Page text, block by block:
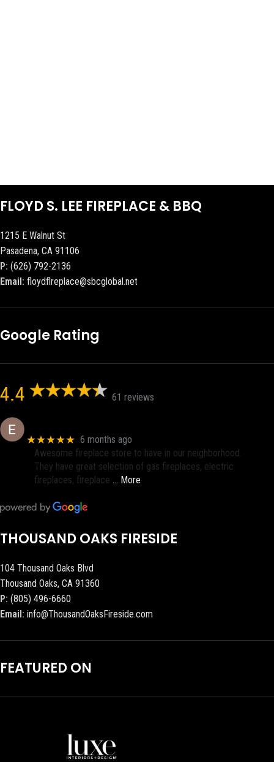
FLOYD S. LEE FIREPLACE & BBQ
1215 E Walnut St
Pasadena, CA 91106
P: (626) 792-2136
Email: floydflreplace@sbcglobal.net
Google Rating
4.4 61 reviews
★★★★★ 6 months ago
Awesome fireplace store to have in our neighborhood.
They have great selection of gas fireplaces, electric
fireplaces, fireplace … More
THOUSAND OAKS FIRESIDE
104 Thousand Oaks Blvd
Thousand Oaks, CA 91360
P: (805) 496-6660
Email: info@ThousandOaksFireside.com
FEATURED ON